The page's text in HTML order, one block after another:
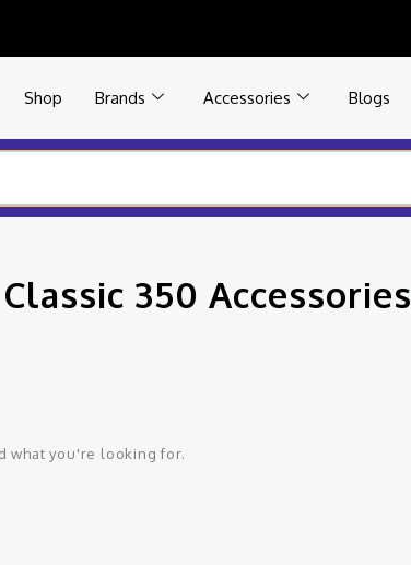
Shop Brands Accessories Blogs
350 Accessories
what you're looking for.